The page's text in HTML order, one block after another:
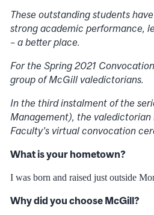
These outstanding students
strong academic performance,
– a better place.
For the Spring 2021
group of McGill valedictorians.
In the third instalment of the
Management), the
Faculty’s virtual convocation
What is your hometown?
I was born and raised just outside
Why did you choose McGill?